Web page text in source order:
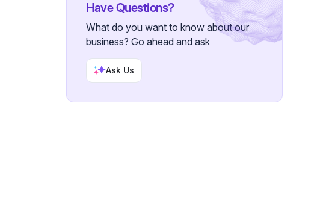
Have Questions?
What do you want to know about our
business? Go ahead and ask
Ask Us